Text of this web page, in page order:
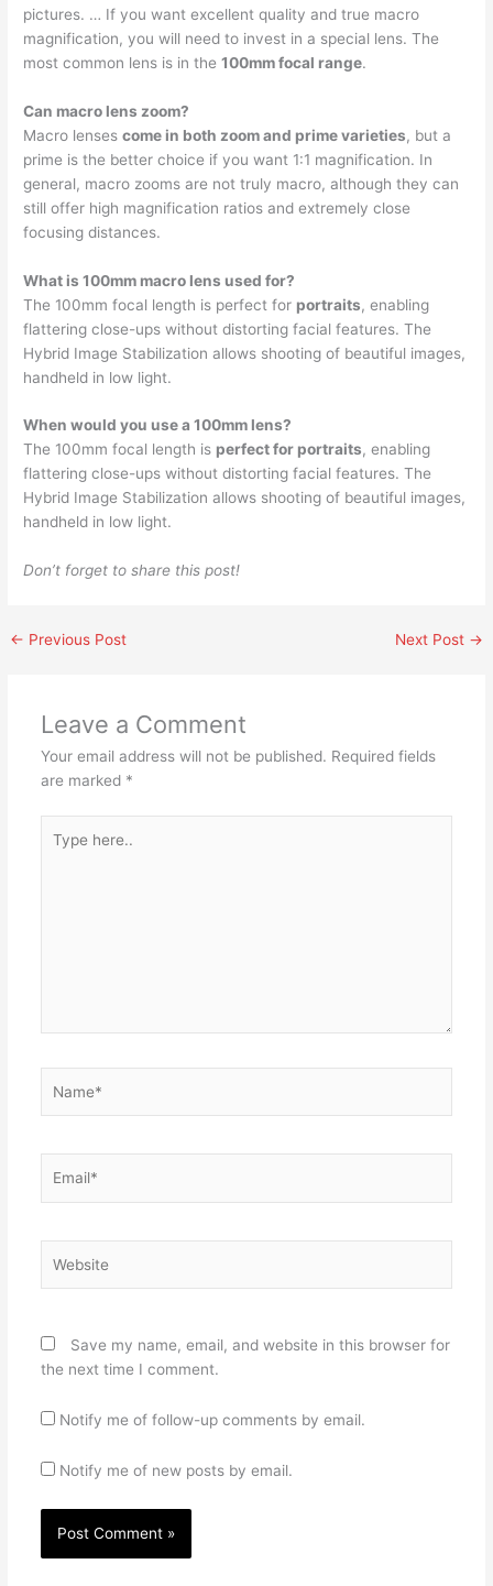
pictures. … If you want excellent quality and true macro
magnification, you will need to invest in a special lens. The
most common lens is in the100mm focal range.
Can macro lens zoom?
Macro lensescome in both zoom and prime varieties, but a
prime is the better choice if you want 1:1 magnification. In
general, macro zooms are not truly macro, although they can
still offer high magnification ratios and extremely close
focusing distances.
What is 100mm macro lens used for?
The 100mm focal length is perfect for portraits, enabling
flattering close-ups without distorting facial features. The
Hybrid Image Stabilization allows shooting of beautiful images,
handheld in low light.
When would you use a 100mm lens?
The 100mm focal length is perfect for portraits, enabling
flattering close-ups without distorting facial features. The
Hybrid Image Stabilization allows shooting of beautiful images,
handheld in low light.
Don’t forget to share this post!
← Previous Post Next Post →
Leave a Comment
Your email address will not be published. Required fields
are marked *
here..
Save my name, email, and website in this browser for
the next time I comment.
Notify me of follow-up comments by email.
Notify me of new posts by email.